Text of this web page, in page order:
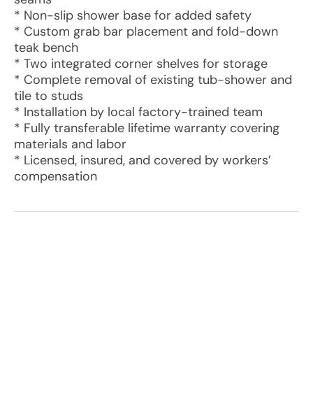
* Non-slip shower base for added safety
* Custom grab bar placement and fold-down
teak bench
* Two integrated corner shelves for storage
* Complete removal of existing tub-shower and
tile to studs
* Installation by local factory-trained team
* Fully transferable lifetime warranty covering
materials and labor
* Licensed, insured, and covered by workers’
compensation